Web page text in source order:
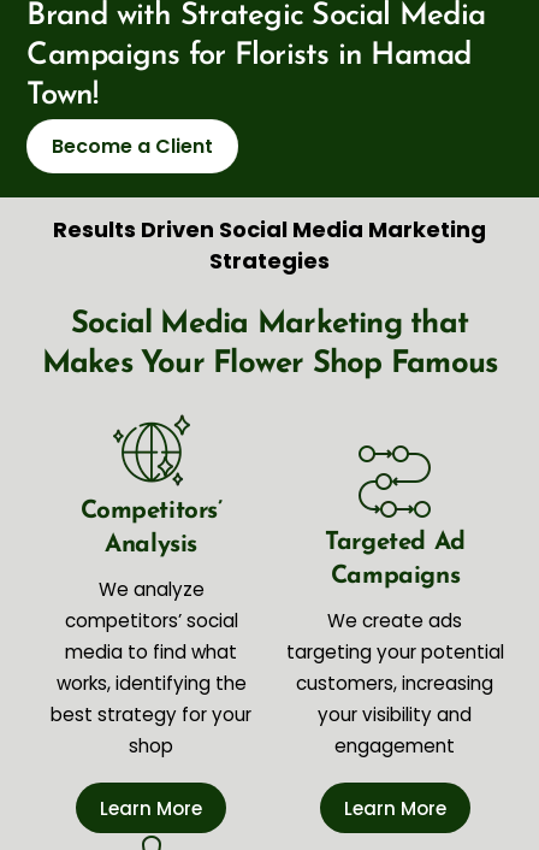
Brand with Strategic Social Media
Campaigns for Florists in Hamad
Town!
Become a Client
Results Driven Social Media Marketing
Strategies
Social Media Marketing that
Makes Your Flower Shop Famous
Competitors’
Analysis
We analyze
competitors’ social
media to find what
works, identifying the
best strategy for your
shop
Learn More
Targeted Ad
Campaigns
We create ads
targeting your potential
customers, increasing
your visibility and
engagement
Learn More